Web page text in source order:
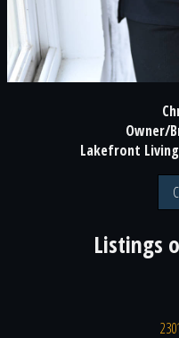
Owner/
Lakefront
Listings